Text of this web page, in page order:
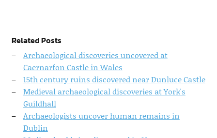
Related Posts
Archaeological discoveries uncovered at
Caernarfon Castle in Wales
15th century ruins discovered near Dunluce Castle
Medieval archaeological discoveries at York's
Guildhall
Archaeologists uncover human remains in
Dublin